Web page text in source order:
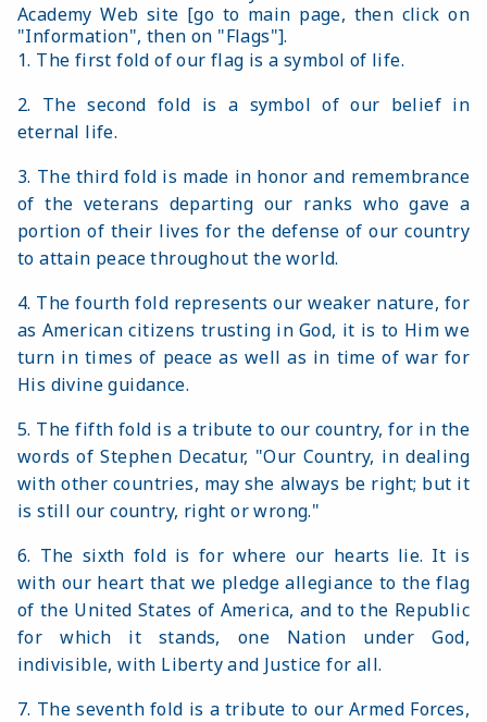
Academy Web site [go to main page, then click on
"Information", then on "Flags"].
1. The first fold of our flag is a symbol of life.
2. The second fold is a symbol of our belief in
eternal life.
3. The third fold is made in honor and remembrance
of the veterans departing our ranks who gave a
portion of their lives for the defense of our country
to attain peace throughout the world.
4. The fourth fold represents our weaker nature, for
as American citizens trusting in God, it is to Him we
turn in times of peace as well as in time of war for
His divine guidance.
5. The fifth fold is a tribute to our country, for in the
words of Stephen Decatur, "Our Country, in dealing
with other countries, may she always be right; but it
is still our country, right or wrong."
6. The sixth fold is for where our hearts lie. It is
with our heart that we pledge allegiance to the flag
of the United States of America, and to the Republic
for which it stands, one Nation under God,
indivisible, with Liberty and Justice for all.
7. The seventh fold is a tribute to our Armed Forces,